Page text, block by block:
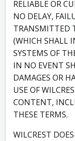
RELIABLE OR
NO DELAY,
TRANSMITTED
(WHICH SHALL
SYSTEMS OF
IN NO EVENT
DAMAGES OR
USE OF
CONTENT,
THESE TERMS.
WILCREST